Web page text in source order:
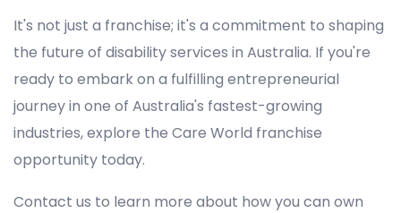
It's not just a franchise; it's a commitment to shaping
the future of disability services in Australia. If you're
ready to embark on a fulfilling entrepreneurial
journey in one of Australia's fastest-growing
industries, explore the Care World franchise
opportunity today.
Contact us to learn more about how you can own